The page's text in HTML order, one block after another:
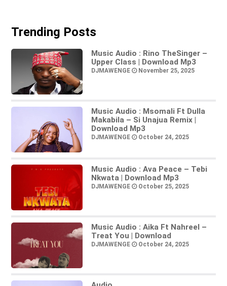
Trending Posts
Music Audio : Rino TheSinger –
Upper Class | Download Mp3
DJMAWENGE November 25, 2025
Music Audio : Msomali Ft Dulla
Makabila – Si Unajua Remix |
Download Mp3
DJMAWENGE October 24, 2025
Music Audio : Ava Peace – Tebi
Nkwata | Download Mp3
DJMAWENGE October 25, 2025
Music Audio : Aika Ft Nahreel –
Treat You | Download
DJMAWENGE October 24, 2025